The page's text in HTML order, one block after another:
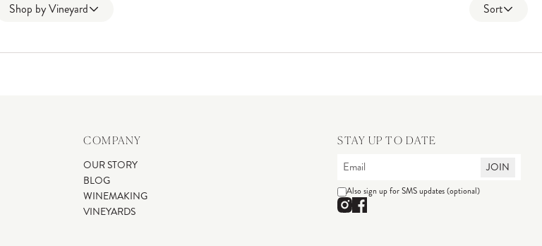
Shop byVineyard Sort
COMPANY
OUR STORY
BLOG
WINEMAKING
VINEYARDS
STAY UP TO DATE
JOIN
Also sign up for SMS updates (optional)